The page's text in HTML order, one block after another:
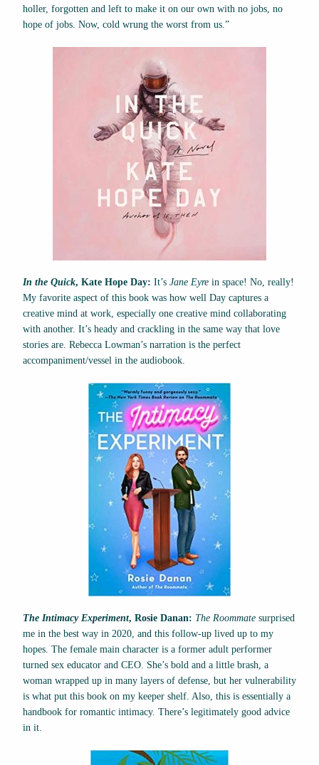
holler, forgotten and left to make it on our own with no jobs, no
hope of jobs. Now, cold wrung the worst from us.”
In the Quick, Kate Hope Day: It’s Jane Eyre in space! No, really!
My favorite aspect of this book was how well Day captures a
creative mind at work, especially one creative mind collaborating
with another. It’s heady and crackling in the same way that love
stories are. Rebecca Lowman’s narration is the perfect
accompaniment/vessel in the audiobook.
The Intimacy Experiment, Rosie Danan: The Roommate surprised
me in the best way in 2020, and this follow-up lived up to my
hopes. The female main character is a former adult performer
turned sex educator and CEO. She’s bold and a little brash, a
woman wrapped up in many layers of defense, but her vulnerability
is what put this book on my keeper shelf. Also, this is essentially a
handbook for romantic intimacy. There’s legitimately good advice
in it.